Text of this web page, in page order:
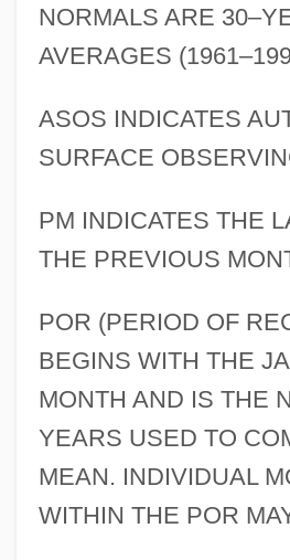
NORMALS ARE
AVERAGES
ASOS INDICATES
SURFACE
PM INDICATES THE
THE PREVIOUS
POR (PERIOD OF
BEGINS WITH THE
MONTH AND IS THE
YEARS USED TO
MEAN. INDIVIDUAL
WITHIN THE POR